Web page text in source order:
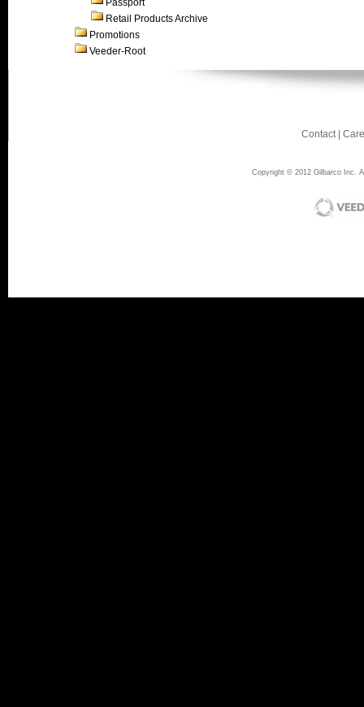
Passport
Retail Products Archive
Promotions
Veeder-Root
Contact|
Copyright © 2012 Gilbarco Inc.